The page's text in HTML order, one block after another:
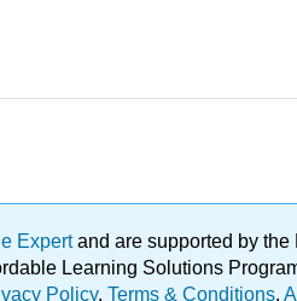
Expertand are supported by
Learning Solutions
Policy. Terms & Conditions.